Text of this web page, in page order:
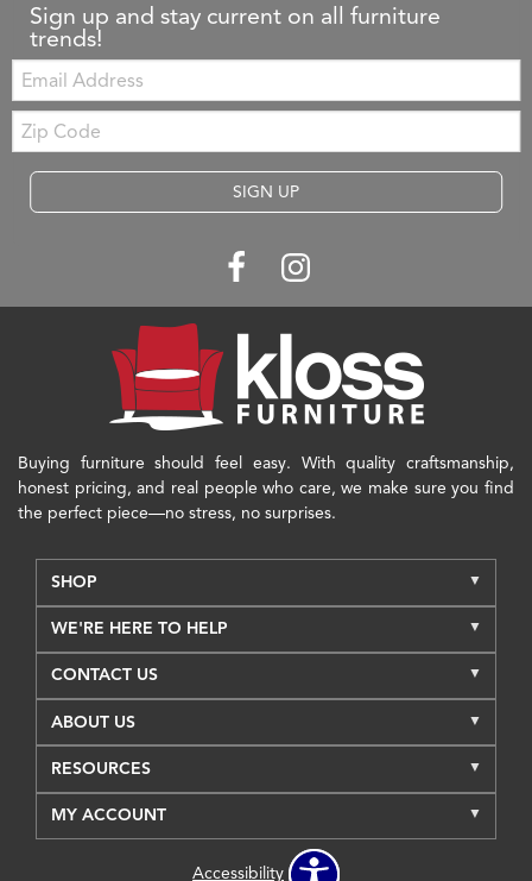
Sign up and stay current on all furniture
trends!
Email:
Zip
Code
SIGN UP
Buying furniture should feel easy. With quality craftsmanship,
honest pricing, and real people who care, we make sure you find
the perfect piece—no stress, no surprises.
SHOP
WE'RE HERE TO HELP
CONTACT US
ABOUT US
RESOURCES
MY ACCOUNT
Accessibility